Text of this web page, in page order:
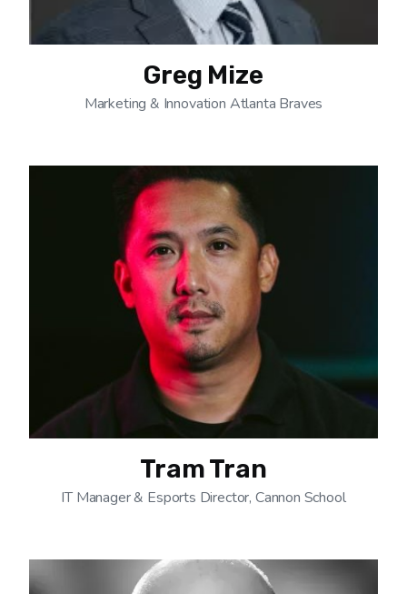
Greg Mize
Marketing & Innovation Atlanta Braves
Tram Tran
IT Manager & Esports Director, Cannon School